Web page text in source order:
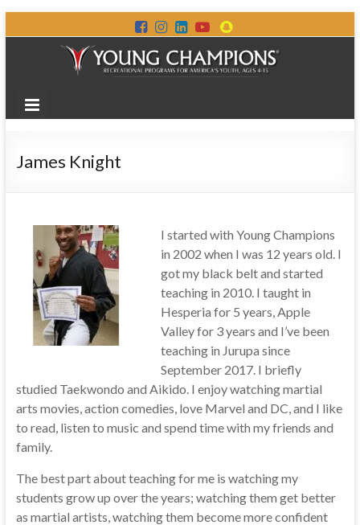
James Knight
I started with Young Champions
in 2002 when I was 12 years old. I
got my black belt and started
teaching in 2010. I taught in
Hesperia for 5 years, Apple
Valley for 3 years and I’ve been
teaching in Jurupa since
September 2017. I briefly
studied Taekwondo and Aikido. I enjoy watching martial
arts movies, action comedies, love Marvel and DC, and I like
to read, listen to music and spend time with my friends and
family.
The best part about teaching for me is watching my
students grow up over the years; watching them get better
as martial artists, watching them become more confident